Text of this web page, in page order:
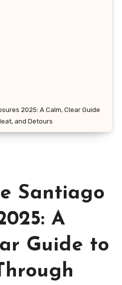
2025: A Calm, Clear Guide
and Detours
Santiago
A
Guide to